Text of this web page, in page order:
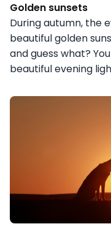
Golden sunsets
During autumn, the
beautiful golden
and guess what?
beautiful evening